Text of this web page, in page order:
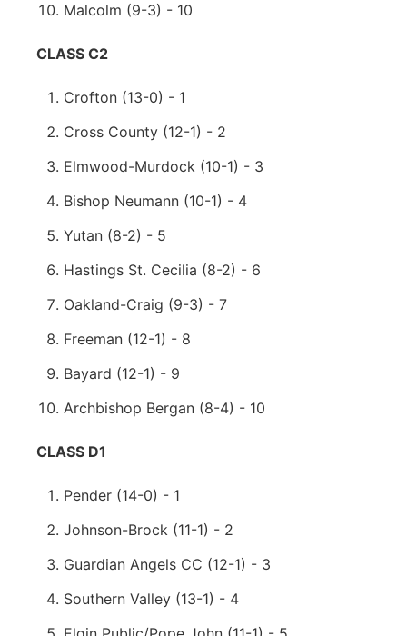
Malcolm (9-3) - 10
CLASS C2
Crofton (13-0) - 1
Cross County (12-1) - 2
Elmwood-Murdock (10-1) - 3
Bishop Neumann (10-1) - 4
Yutan (8-2) - 5
Hastings St. Cecilia (8-2) - 6
Oakland-Craig (9-3) - 7
Freeman (12-1) - 8
Bayard (12-1) - 9
Archbishop Bergan (8-4) - 10
CLASS D1
Pender (14-0) - 1
Johnson-Brock (11-1) - 2
Guardian Angels CC (12-1) - 3
Southern Valley (13-1) - 4